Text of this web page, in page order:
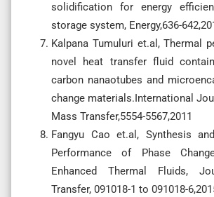
solidification for energy
storage system, Energy,636-
Kalpana Tumuluri et.al, Thermal
novel heat transfer fluid
carbon nanaotubes and
change materials.International
Mass Transfer,5554-5567,2011
Fangyu Cao et.al, Synthesis
Performance of Phase
Enhanced Thermal Fluids,
Transfer, 091018-1 to 091018-